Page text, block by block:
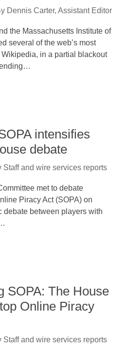
Dennis Carter, Assistant Editor
the Massachusetts Institute of
several of the web’s most
in a partial blackout
intensifies
debate
Staff and wire services reports
met to debate
Piracy Act (SOPA) on
debate between players with
SOPA: The House
Online Piracy
Staff and wire services reports